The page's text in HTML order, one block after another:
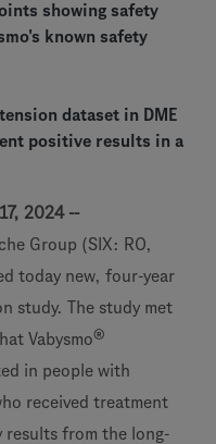
showing safety
known safety
dataset in DME
positive results in a
2024 --
Group (SIX: RO,
today new, four-year
study. The study met
Vabysmo®
in people with
received treatment
from the long-